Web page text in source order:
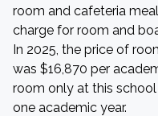
room and cafeteria
charge for room and
In 2025, the price of
was $16,870 per
room only at this
one academic year.